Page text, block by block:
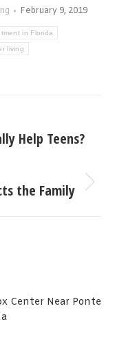
February 9, 2019
in Florida
living
Help Teens?
the Family
Center Near Ponte